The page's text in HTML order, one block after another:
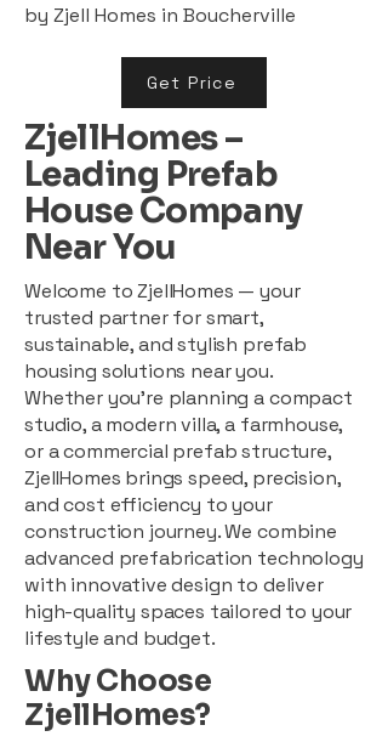
by Zjell Homes in Boucherville
Get Price
ZjellHomes –
Leading Prefab
House Company
Near You
Welcome to ZjellHomes — your
trusted partner for smart,
sustainable, and stylish prefab
housing solutions near you.
Whether you're planning a compact
studio, a modern villa, a farmhouse,
or a commercial prefab structure,
ZjellHomes brings speed, precision,
and cost efficiency to your
construction journey. We combine
advanced prefabrication technology
with innovative design to deliver
high-quality spaces tailored to your
lifestyle and budget.
Why Choose
ZjellHomes?